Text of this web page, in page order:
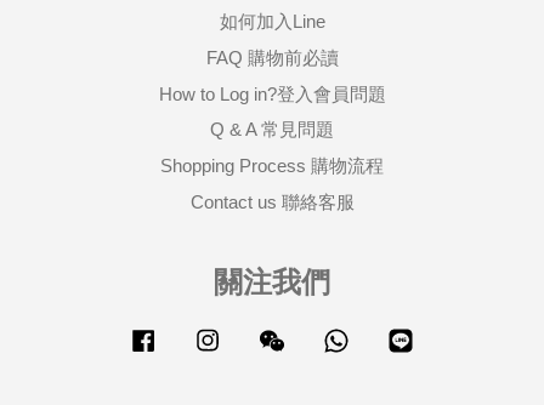
如何加入Line
FAQ 購物前必讀
How to Log in?登入會員問題
Q & A 常見問題
Shopping Process 購物流程
Contact us 聯絡客服
關注我們
Facebook Instagram Wechat Whatsapp